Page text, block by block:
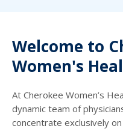
Welcome to
Women's
At Cherokee Women’s
dynamic team of
concentrate exclusively